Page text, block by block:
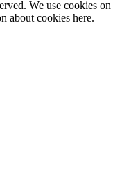
We use cookies on
about cookies here.